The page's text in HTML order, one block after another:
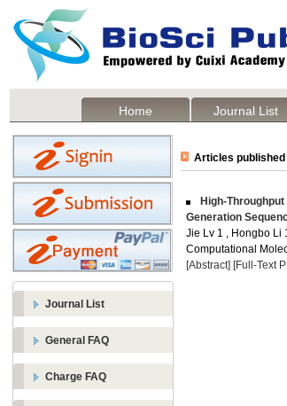
Home Journal List
Journal List
General FAQ
Charge FAQ
Articles published
High-
Generation
Jie Lv 1 , Hongbo Li
Computational
[Abstract] [Full-Text